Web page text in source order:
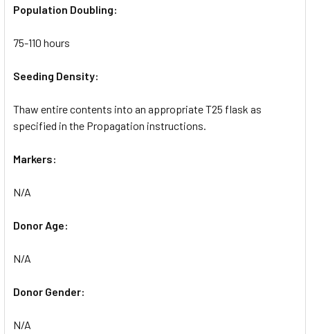
Population Doubling:
75-110 hours
Seeding Density:
Thaw entire contents into an appropriate T25 flask as
specified in the Propagation instructions.
Markers:
N/A
Donor Age:
N/A
Donor Gender:
N/A